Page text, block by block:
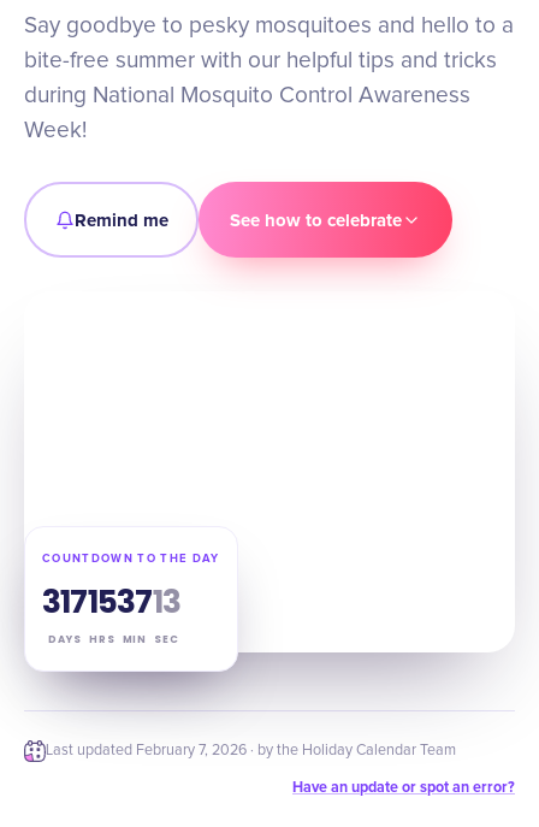
Say goodbye to pesky mosquitoes and hello to a
bite-free summer with our helpful tips and tricks
during National Mosquito Control Awareness
Week!
Remind me See how to celebrate
COUNTDOWN TO THE DAY
317
DAYS
15
HRS
37
MIN
12
SEC
Last updated February 7, 2026 · by the Holiday Calendar Team
Have an update or spot an error?